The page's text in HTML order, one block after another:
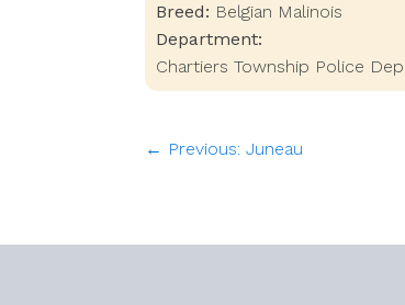
Breed: Belgian Malinois
Department:
Chartiers Township Police
← Previous: Juneau